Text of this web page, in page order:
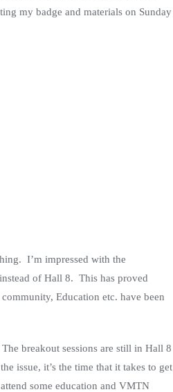
my badge and materials on Sunday
I’m impressed with the
of Hall 8. This has proved
Education etc. have been
breakout sessions are still in Hall 8
issue, it’s the time that it takes to get
some education and VMTN